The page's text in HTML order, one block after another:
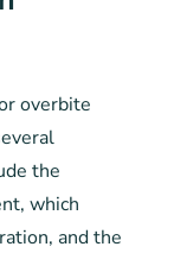
overbite
the
which
and the